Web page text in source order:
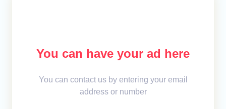
You can have your ad here
You can contact us by entering your email
address or number